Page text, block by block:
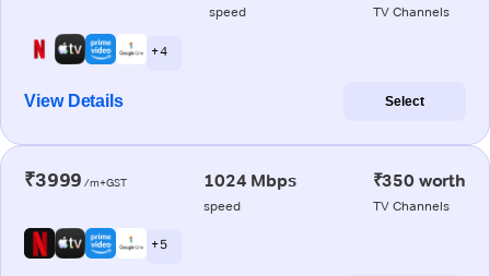
speed TV Channels
+ 4
View Details Select
₹3999 /m+GST 1024 Mbps
speed
₹350 worth
TV Channels
+ 5